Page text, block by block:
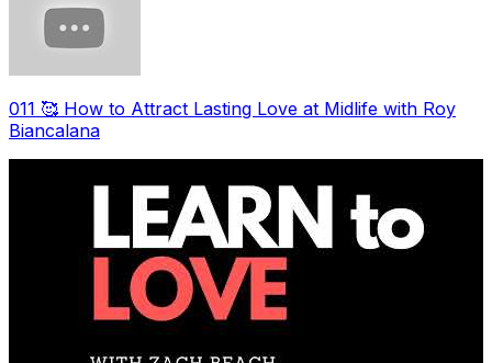
011 🥰 How to Attract Lasting Love at Midlife with Roy
Biancalana